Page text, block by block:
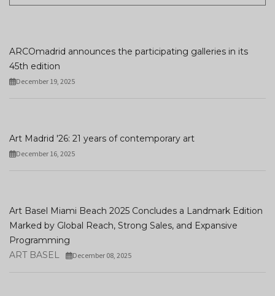
ARCOmadrid announces the participating galleries in its
45th edition
December 19, 2025
Art Madrid '26: 21 years of contemporary art
December 16, 2025
Art Basel Miami Beach 2025 Concludes a Landmark Edition
Marked by Global Reach, Strong Sales, and Expansive
Programming
ART BASEL
December 08, 2025